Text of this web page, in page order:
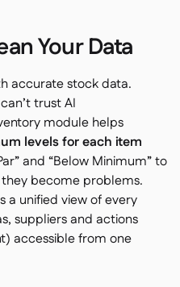
Your Data
accurate stock data.
trust AI
module helps
levels for each item
and “Below Minimum” to
become problems.
a unified view of every
suppliers and actions
accessible from one